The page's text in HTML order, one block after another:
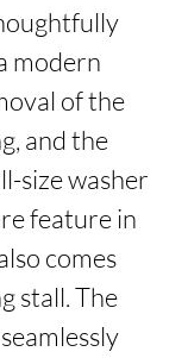
modern
of the
and the
size washer
feature in
comes
stall. The